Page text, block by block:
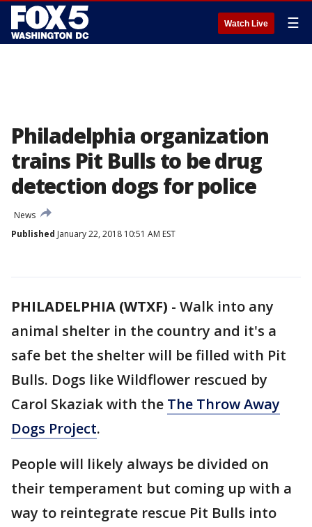
Watch Live ☰
Philadelphia organization
trains Pit Bulls to be drug
detection dogs for police
News
Published January 22, 2018 10:51 AM EST
PHILADELPHIA (WTXF) - Walk into any
animal shelter in the country and it's a
safe bet the shelter will be filled with Pit
Bulls. Dogs like Wildflower rescued by
Carol Skaziak with the The Throw Away
Dogs Project.
People will likely always be divided on
their temperament but coming up with a
way to reintegrate rescue Pit Bulls into